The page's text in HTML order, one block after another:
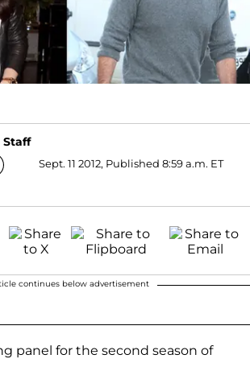
Staff
Sept. 11 2012, Published 8:59 a.m. ET
continues below advertisement
panel for the second season of